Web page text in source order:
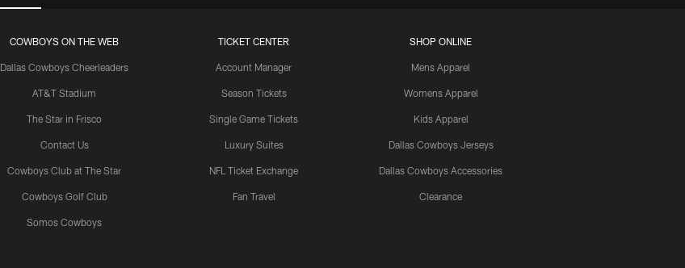
COWBOYS ON THE WEB
Dallas Cowboys Cheerleaders
AT&T Stadium
The Star in Frisco
Contact Us
Cowboys Club at The Star
Cowboys Golf Club
Somos Cowboys
TICKET CENTER
Account Manager
Season Tickets
Single Game Tickets
Luxury Suites
NFL Ticket Exchange
Fan Travel
SHOP ONLINE
Mens Apparel
Womens Apparel
Kids Apparel
Dallas Cowboys Jerseys
Dallas Cowboys Accessories
Clearance